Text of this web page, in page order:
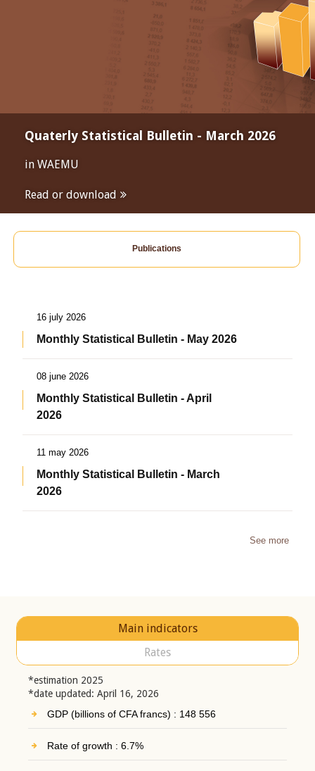
Quaterly Statistical Bulletin - March 2026
in WAEMU
Read or download
Publications
16 july 2026
Monthly Statistical Bulletin - May 2026
08 june 2026
Monthly Statistical Bulletin - April
2026
11 may 2026
Monthly Statistical Bulletin - March
2026
See more
Main indicators
Rates
*estimation 2025
*date updated: April 16, 2026
GDP (billions of CFA francs) : 148 556
Rate of growth : 6.7%